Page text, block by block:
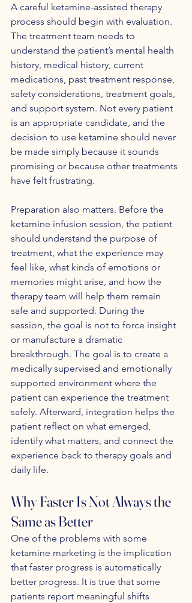
A careful ketamine-assisted therapy
process should begin with evaluation.
The treatment team needs to
understand the patient’s mental health
history, medical history, current
medications, past treatment response,
safety considerations, treatment goals,
and support system. Not every patient
is an appropriate candidate, and the
decision to use ketamine should never
be made simply because it sounds
promising or because other treatments
have felt frustrating.
Preparation also matters. Before the
ketamine infusion session, the patient
should understand the purpose of
treatment, what the experience may
feel like, what kinds of emotions or
memories might arise, and how the
therapy team will help them remain
safe and supported. During the
session, the goal is not to force insight
or manufacture a dramatic
breakthrough. The goal is to create a
medically supervised and emotionally
supported environment where the
patient can experience the treatment
safely. Afterward, integration helps the
patient reflect on what emerged,
identify what matters, and connect the
experience back to therapy goals and
daily life.
Why Faster Is Not Always the
Same as Better
One of the problems with some
ketamine marketing is the implication
that faster progress is automatically
better progress. It is true that some
patients report meaningful shifts